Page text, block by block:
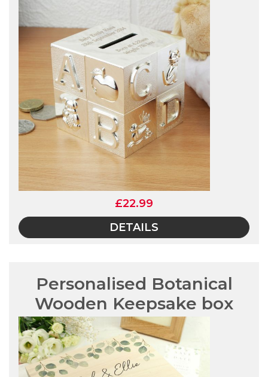
£22.99
DETAILS
Personalised Botanical
Wooden Keepsake box